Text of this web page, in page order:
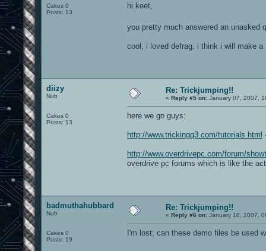
Cakes 0
Posts: 13
hi keet,
you pretty much answered an unasked
cool, i loved defrag. i think i will make
diizy
Nub
Cakes 0
Posts: 13
Re: Trickjumping!!
« Reply #5 on: January 07, 2007,
here we go guys:
http://www.trickingq3.com/tutorials.html
http://www.overdrivepc.com/forum/
overdrive pc forums which is like the
badmuthahubbard
Nub
Cakes 0
Posts: 19
Re: Trickjumping!!
« Reply #6 on: January 18, 2007,
I'm lost; can these demo files be used